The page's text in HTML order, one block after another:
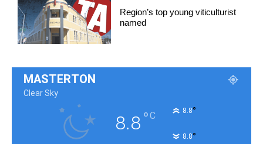
Region’s top young viticulturist
named
MASTERTON
Clear Sky
8.8°C 8.8°
8.8°